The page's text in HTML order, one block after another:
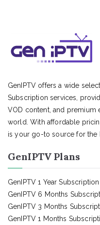
GenIPTV offers a wide
Subscription services,
VOD content, and premium
world. With affordable
is your go-to source for the
GenIPTV Plans
GenIPTV 1 Year Subscription
GenIPTV 6 Months
GenIPTV 3 Months
GenIPTV 1 Months